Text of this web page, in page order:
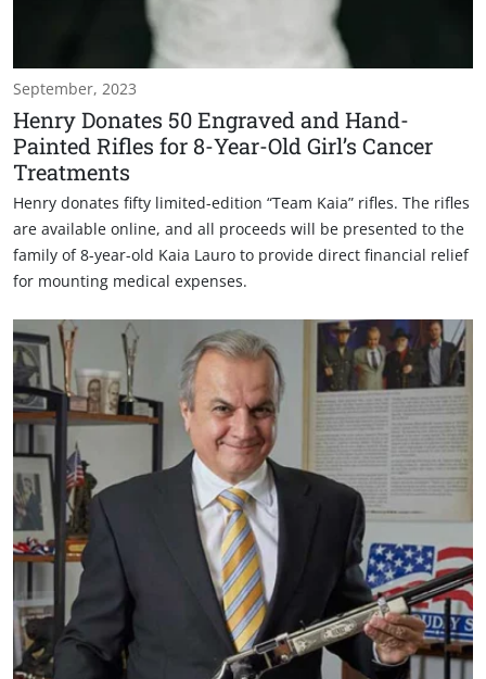
September, 2023
Henry Donates 50 Engraved and Hand-
Painted Rifles for 8-Year-Old Girl’s Cancer
Treatments
Henry donates fifty limited-edition “Team Kaia” rifles. The rifles
are available online, and all proceeds will be presented to the
family of 8-year-old Kaia Lauro to provide direct financial relief
for mounting medical expenses.